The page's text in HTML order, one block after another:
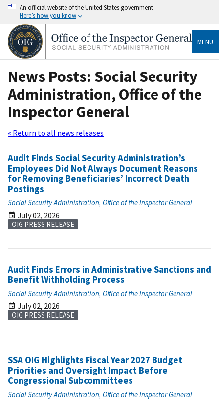
An official website of the United States government
Here’s how you know
MENU
News Posts: Social Security
Administration, Office of the
Inspector General
« Return to all news releases
Audit Finds Social Security Administration’s
Employees Did Not Always Document Reasons
for Removing Beneficiaries’ Incorrect Death
Postings
Social Security Administration, Office of the Inspector General
July 02, 2026
OIG PRESS RELEASE
Audit Finds Errors in Administrative Sanctions and
Benefit Withholding Process
Social Security Administration, Office of the Inspector General
July 02, 2026
OIG PRESS RELEASE
SSA OIG Highlights Fiscal Year 2027 Budget
Priorities and Oversight Impact Before
Congressional Subcommittees
Social Security Administration, Office of the Inspector General